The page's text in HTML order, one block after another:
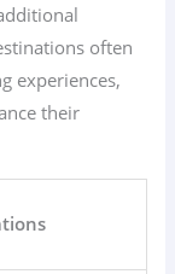
often
experiences,
their